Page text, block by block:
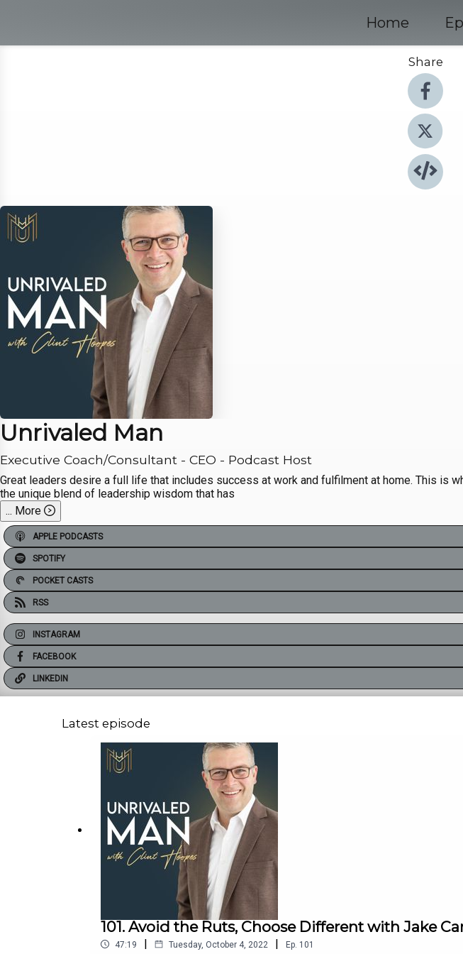
Home
Share
Unrivaled Man
Executive Coach/Consultant - CEO - Podcast Host
Great leaders desire a full life that includes success at work and fulfilment at home. This is
the unique blend of leadership wisdom that has
... More
APPLE PODCASTS
SPOTIFY
POCKET CASTS
RSS
INSTAGRAM
FACEBOOK
LINKEDIN
Latest episode
101. Avoid the Ruts, Choose Different with Jake
47:19 | Tuesday, October 4, 2022 | Ep. 101